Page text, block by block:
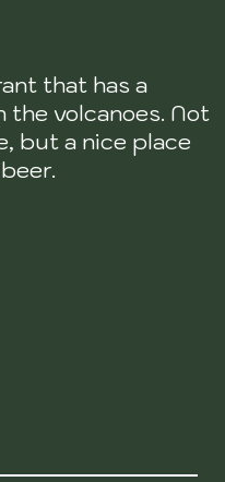
that has a
volcanoes. Not
but a nice place